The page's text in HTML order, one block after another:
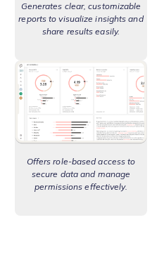
Generates clear, customizable
reports to visualize insights and
share results easily.
Offers role-based access to
secure data and manage
permissions effectively.